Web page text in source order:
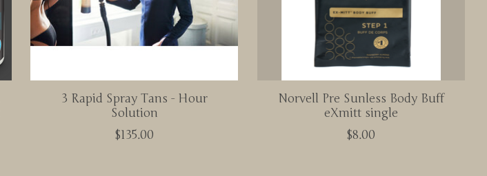
3 Rapid Spray Tans - Hour
Solution
$135.00
Norvell Pre Sunless Body Buff
eXmitt single
$8.00